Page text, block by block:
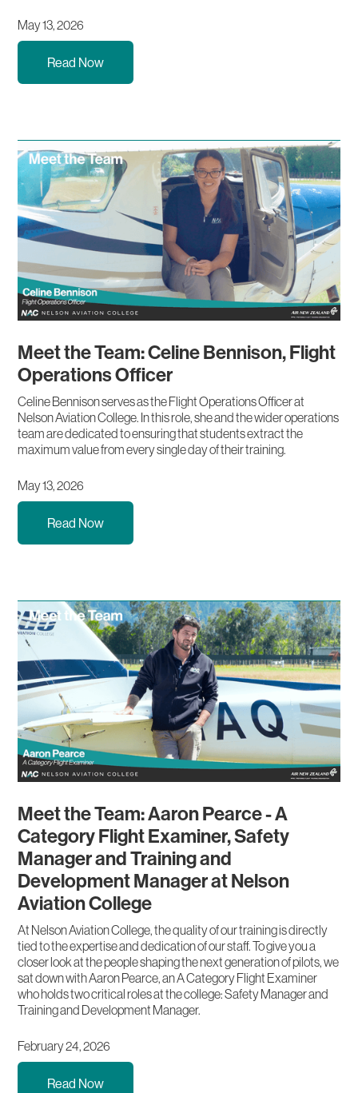
May 13, 2026
Read Now
Meet the Team: Celine Bennison, Flight
Operations Officer
Celine Bennison serves as the Flight Operations Officer at
Nelson Aviation College. In this role, she and the wider operations
team are dedicated to ensuring that students extract the
maximum value from every single day of their training.
May 13, 2026
Read Now
Meet the Team: Aaron Pearce - A
Category Flight Examiner, Safety
Manager and Training and
Development Manager at Nelson
Aviation College
At Nelson Aviation College, the quality of our training is directly
tied to the expertise and dedication of our staff. To give you a
closer look at the people shaping the next generation of pilots, we
sat down with Aaron Pearce, an A Category Flight Examiner
who holds two critical roles at the college: Safety Manager and
Training and Development Manager.
February 24, 2026
Read Now